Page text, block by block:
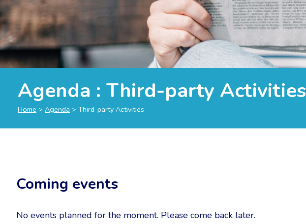
Agenda : Third-party Activities
Home > Agenda > Third-party Activities
Coming events
No events planned for the moment. Please come back later.